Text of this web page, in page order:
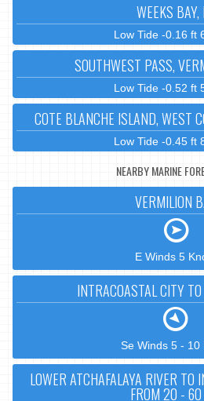
WEEKS BAY,
Low Tide -0.16 ft
SOUTHWEST PASS,
Low Tide -0.52 ft
COTE BLANCHE ISLAND, WEST
Low Tide -0.45 ft
NEARBY MARINE
VERMILION
E Winds 5
INTRACOASTAL CITY
Se Winds 5 - 10
LOWER ATCHAFALAYA RIVER TO
FROM 20 -